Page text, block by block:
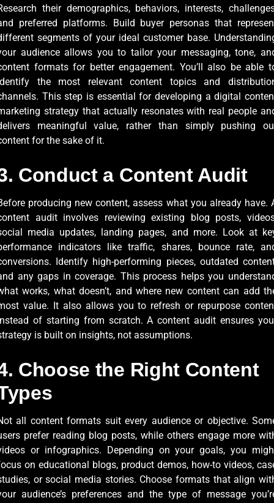
their demographics, behaviors, interests,
preferred platforms. Build buyer personas that
segments of your ideal customer base.
audience allows you to tailor your messaging, tone,
formats for better engagement. You’ll also be able
the most relevant content topics and
This step is essential for developing a digital
strategy that actually resonates with real people
meaningful value, rather than simply pushing
for the sake of it.
Conduct a Content Audit
producing new content, assess what you already have.
audit involves reviewing existing blog posts,
media updates, landing pages, and more. Look at
indicators like traffic, shares, bounce rate,
Identify high-performing pieces, outdated
any gaps in coverage. This process helps you
works, what doesn’t, and where new content can add
value. It also allows you to refresh or repurpose
of starting from scratch. A content audit ensures
is built on insights, not assumptions.
Choose the Right Content
all content formats suit every audience or objective.
prefer reading blog posts, while others engage more
or infographics. Depending on your goals, you
on educational blogs, product demos, how-to videos,
or social media stories. Choose formats that align
audience’s preferences and the type of message